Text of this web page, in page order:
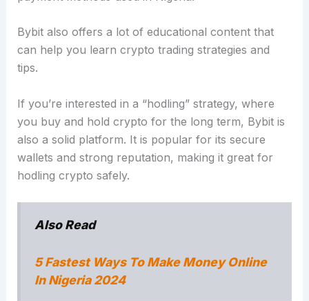
Bybit also offers a lot of educational content that
can help you learn crypto trading strategies and
tips.
If you’re interested in a “hodling” strategy, where
you buy and hold crypto for the long term, Bybit is
also a solid platform. It is popular for its secure
wallets and strong reputation, making it great for
hodling crypto safely.
Also Read
5 Fastest Ways To Make Money Online
In Nigeria 2024